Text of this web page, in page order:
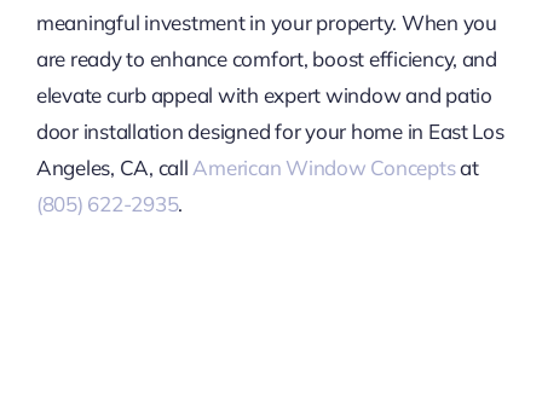
meaningful investment in your property. When you
are ready to enhance comfort, boost efficiency, and
elevate curb appeal with expert window and patio
door installation designed for your home in East Los
Angeles, CA, call American Window Conceptsat
(805) 622-2935.